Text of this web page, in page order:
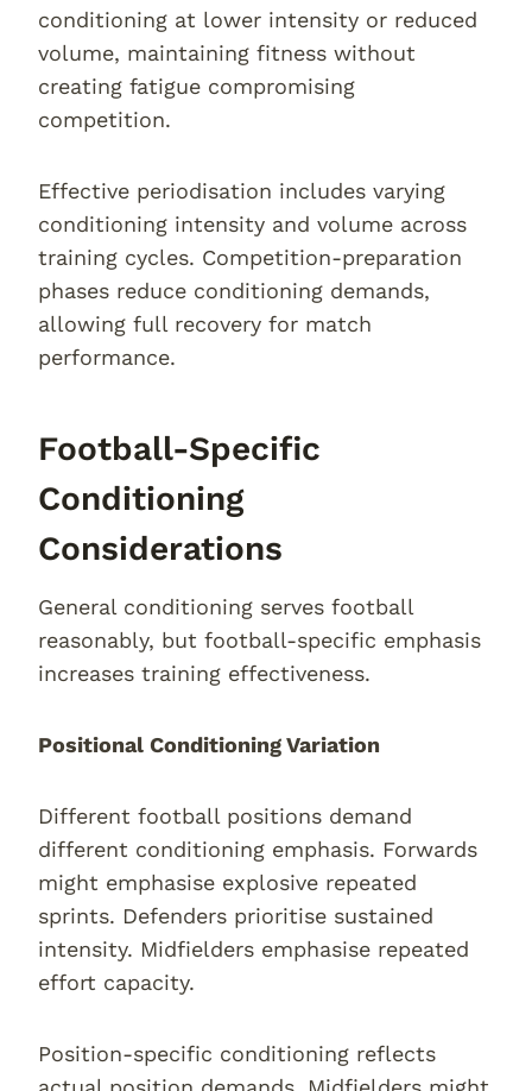
conditioning at lower intensity or reduced
volume, maintaining fitness without
creating fatigue compromising
competition.
Effective periodisation includes varying
conditioning intensity and volume across
training cycles. Competition-preparation
phases reduce conditioning demands,
allowing full recovery for match
performance.
Football-Specific
Conditioning
Considerations
General conditioning serves football
reasonably, but football-specific emphasis
increases training effectiveness.
Positional Conditioning Variation
Different football positions demand
different conditioning emphasis. Forwards
might emphasise explosive repeated
sprints. Defenders prioritise sustained
intensity. Midfielders emphasise repeated
effort capacity.
Position-specific conditioning reflects